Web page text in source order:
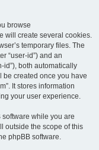
browse
will create several cookies.
temporary files. The
“user-id”) and an
id”), both automatically
be created once you have
It stores information
your user experience.
while you are
outside the scope of this
phpBB software.